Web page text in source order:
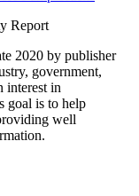
2020 by publisher
government,
interest in
goal is to help
well